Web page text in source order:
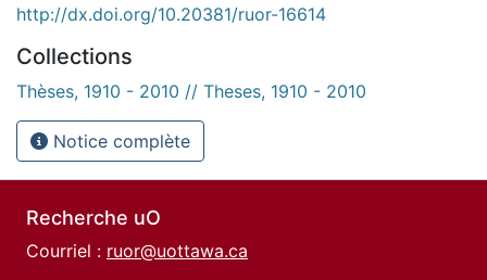
http://dx.doi.org/10.20381/ruor-16614
Collections
Thèses, 1910 - 2010 // Theses, 1910 - 2010
Notice complète
Recherche uO
Courriel : ruor@uottawa.ca